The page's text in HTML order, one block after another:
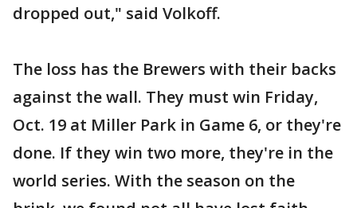
dropped out," said Volkoff.
The loss has the Brewers with their backs
against the wall. They must win Friday,
Oct. 19 at Miller Park in Game 6, or they're
done. If they win two more, they're in the
world series. With the season on the